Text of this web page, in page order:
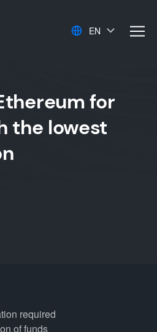
EN
for
the lowest
required
of funds